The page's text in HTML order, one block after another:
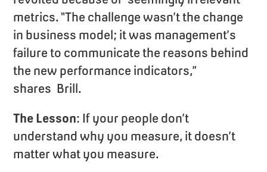
metrics. “The challenge wasn’t the change
in business model; it was management’s
failure to communicate the reasons behind
the new performance indicators,”
shares Brill.
The Lesson: If your people don’t
understand why you measure, it doesn’t
matter what you measure.